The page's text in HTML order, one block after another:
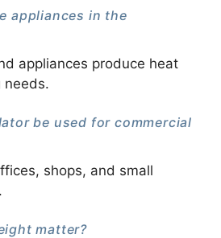
appliances in the
appliances produce heat
needs.
be used for commercial
shops, and small
matter?